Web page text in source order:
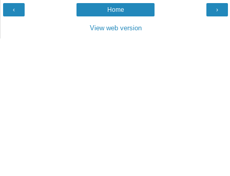
‹ ›
Home
View web version